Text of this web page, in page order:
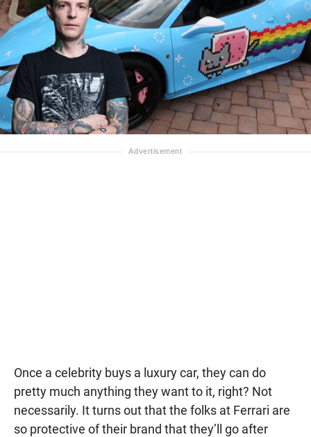
Once a celebrity buys a luxury car, they can do
pretty much anything they want to it, right? Not
necessarily. It turns out that the folks at Ferrari are
so protective of their brand that they’ll go after